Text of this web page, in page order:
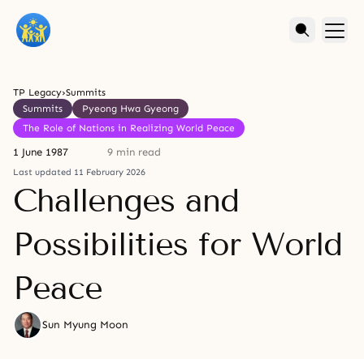
TP Legacy›Summits
Summits
Pyeong Hwa Gyeong
The Role of Nations in Realizing World Peace
1 June 1987 9 min read
Last updated 11 February 2026
Challenges and
Possibilities for World
Peace
Sun Myung Moon